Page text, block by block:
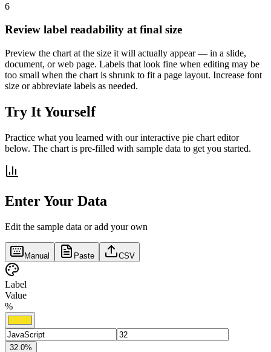
6
Review label readability at final size
Preview the chart at the size it will actually appear — in a slide,
document, or web page. Labels that look fine when editing may be
too small when the chart is shrunk to fit a page layout. Increase font
size or abbreviate labels as needed.
Try It Yourself
Practice what you learned with our interactive pie chart editor
below. The chart is pre-filled with sample data to get you started.
Enter Your Data
Edit the sample data or add your own
Manual Paste CSV
Label
Value
%
32.0%